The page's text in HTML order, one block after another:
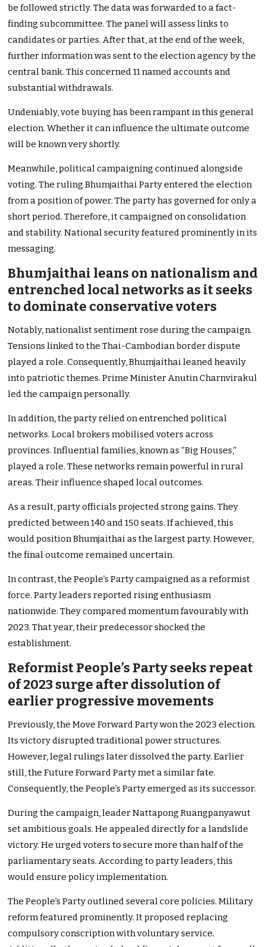
be followed strictly. The data was forwarded to a fact-
finding subcommittee. The panel will assess links to
candidates or parties. After that, at the end of the week,
further information was sent to the election agency by the
central bank. This concerned 11 named accounts and
substantial withdrawals.
Undeniably, vote buying has been rampant in this general
election. Whether it can influence the ultimate outcome
will be known very shortly.
Meanwhile, political campaigning continued alongside
voting. The ruling Bhumjaithai Party entered the election
from a position of power. The party has governed for only a
short period. Therefore, it campaigned on consolidation
and stability. National security featured prominently in its
messaging.
Bhumjaithai leans on nationalism and
entrenched local networks as it seeks
to dominate conservative voters
Notably, nationalist sentiment rose during the campaign.
Tensions linked to the Thai-Cambodian border dispute
played a role. Consequently, Bhumjaithai leaned heavily
into patriotic themes. Prime Minister Anutin Charnvirakul
led the campaign personally.
In addition, the party relied on entrenched political
networks. Local brokers mobilised voters across
provinces. Influential families, known as “Big Houses,”
played a role. These networks remain powerful in rural
areas. Their influence shaped local outcomes.
As a result, party officials projected strong gains. They
predicted between 140 and 150 seats. If achieved, this
would position Bhumjaithai as the largest party. However,
the final outcome remained uncertain.
In contrast, the People’s Party campaigned as a reformist
force. Party leaders reported rising enthusiasm
nationwide. They compared momentum favourably with
2023. That year, their predecessor shocked the
establishment.
Reformist People’s Party seeks repeat
of 2023 surge after dissolution of
earlier progressive movements
Previously, the Move Forward Party won the 2023 election.
Its victory disrupted traditional power structures.
However, legal rulings later dissolved the party. Earlier
still, the Future Forward Party met a similar fate.
Consequently, the People’s Party emerged as its successor.
During the campaign, leader Nattapong Ruangpanyawut
set ambitious goals. He appealed directly for a landslide
victory. He urged voters to secure more than half of the
parliamentary seats. According to party leaders, this
would ensure policy implementation.
The People’s Party outlined several core policies. Military
reform featured prominently. It proposed replacing
compulsory conscription with voluntary service.